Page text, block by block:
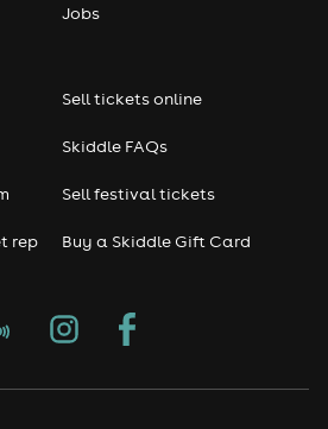
Jobs
rep
Sell tickets online
Skiddle FAQs
Sell festival tickets
Buy a Skiddle Gift Card